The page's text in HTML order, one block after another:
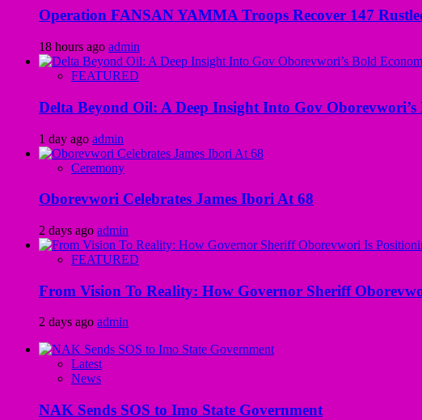
Operation FANSAN YAMMA Troops Recover 147
18 hours ago admin
FEATURED
Delta Beyond Oil: A Deep Insight Into Gov
1 day ago admin
Ceremony
Oborevwori Celebrates James Ibori At 68
2 days ago admin
FEATURED
From Vision To Reality: How Governor Sheriff
2 days ago admin
Latest
News
NAK Sends SOS to Imo State Government